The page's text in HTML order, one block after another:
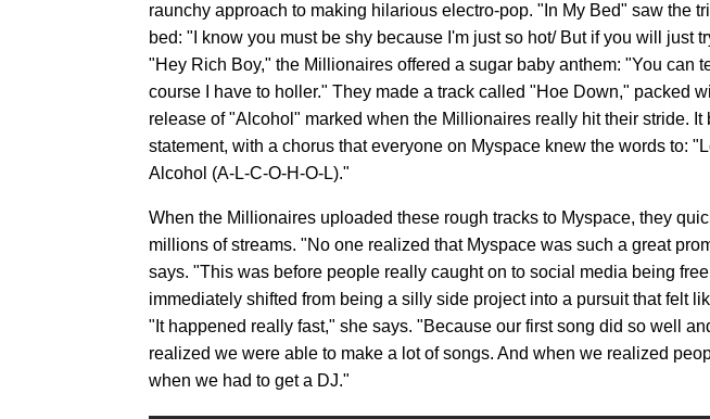
raunchy approach to making hilarious electro-pop. "In My Bed" saw the
bed: "I know you must be shy because I'm just so hot/ But if you will just
"Hey Rich Boy," the Millionaires offered a sugar baby anthem: "You can
course I have to holler." They made a track called "Hoe Down," packed
release of "Alcohol" marked when the Millionaires really hit their stride. It
statement, with a chorus that everyone on Myspace knew the words to:
Alcohol (A-L-C-O-H-O-L)."
When the Millionaires uploaded these rough tracks to Myspace, they
millions of streams. "No one realized that Myspace was such a great
says. "This was before people really caught on to social media being
immediately shifted from being a silly side project into a pursuit that felt
"It happened really fast," she says. "Because our first song did so well
realized we were able to make a lot of songs. And when we realized
when we had to get a DJ."